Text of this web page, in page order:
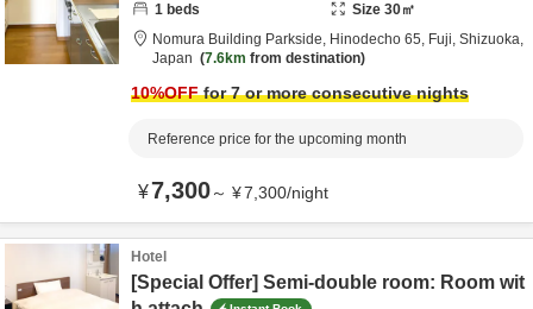
1 beds Size 30㎡
Nomura Building Parkside, Hinodecho 65, Fuji, Shizuoka,
Japan
7.6km from destination
10%OFFfor 7 or more consecutive nights
Reference price for the upcoming month
¥7,300～ ¥7,300/night
Hotel
[Special Offer] Semi-double room: Room wit